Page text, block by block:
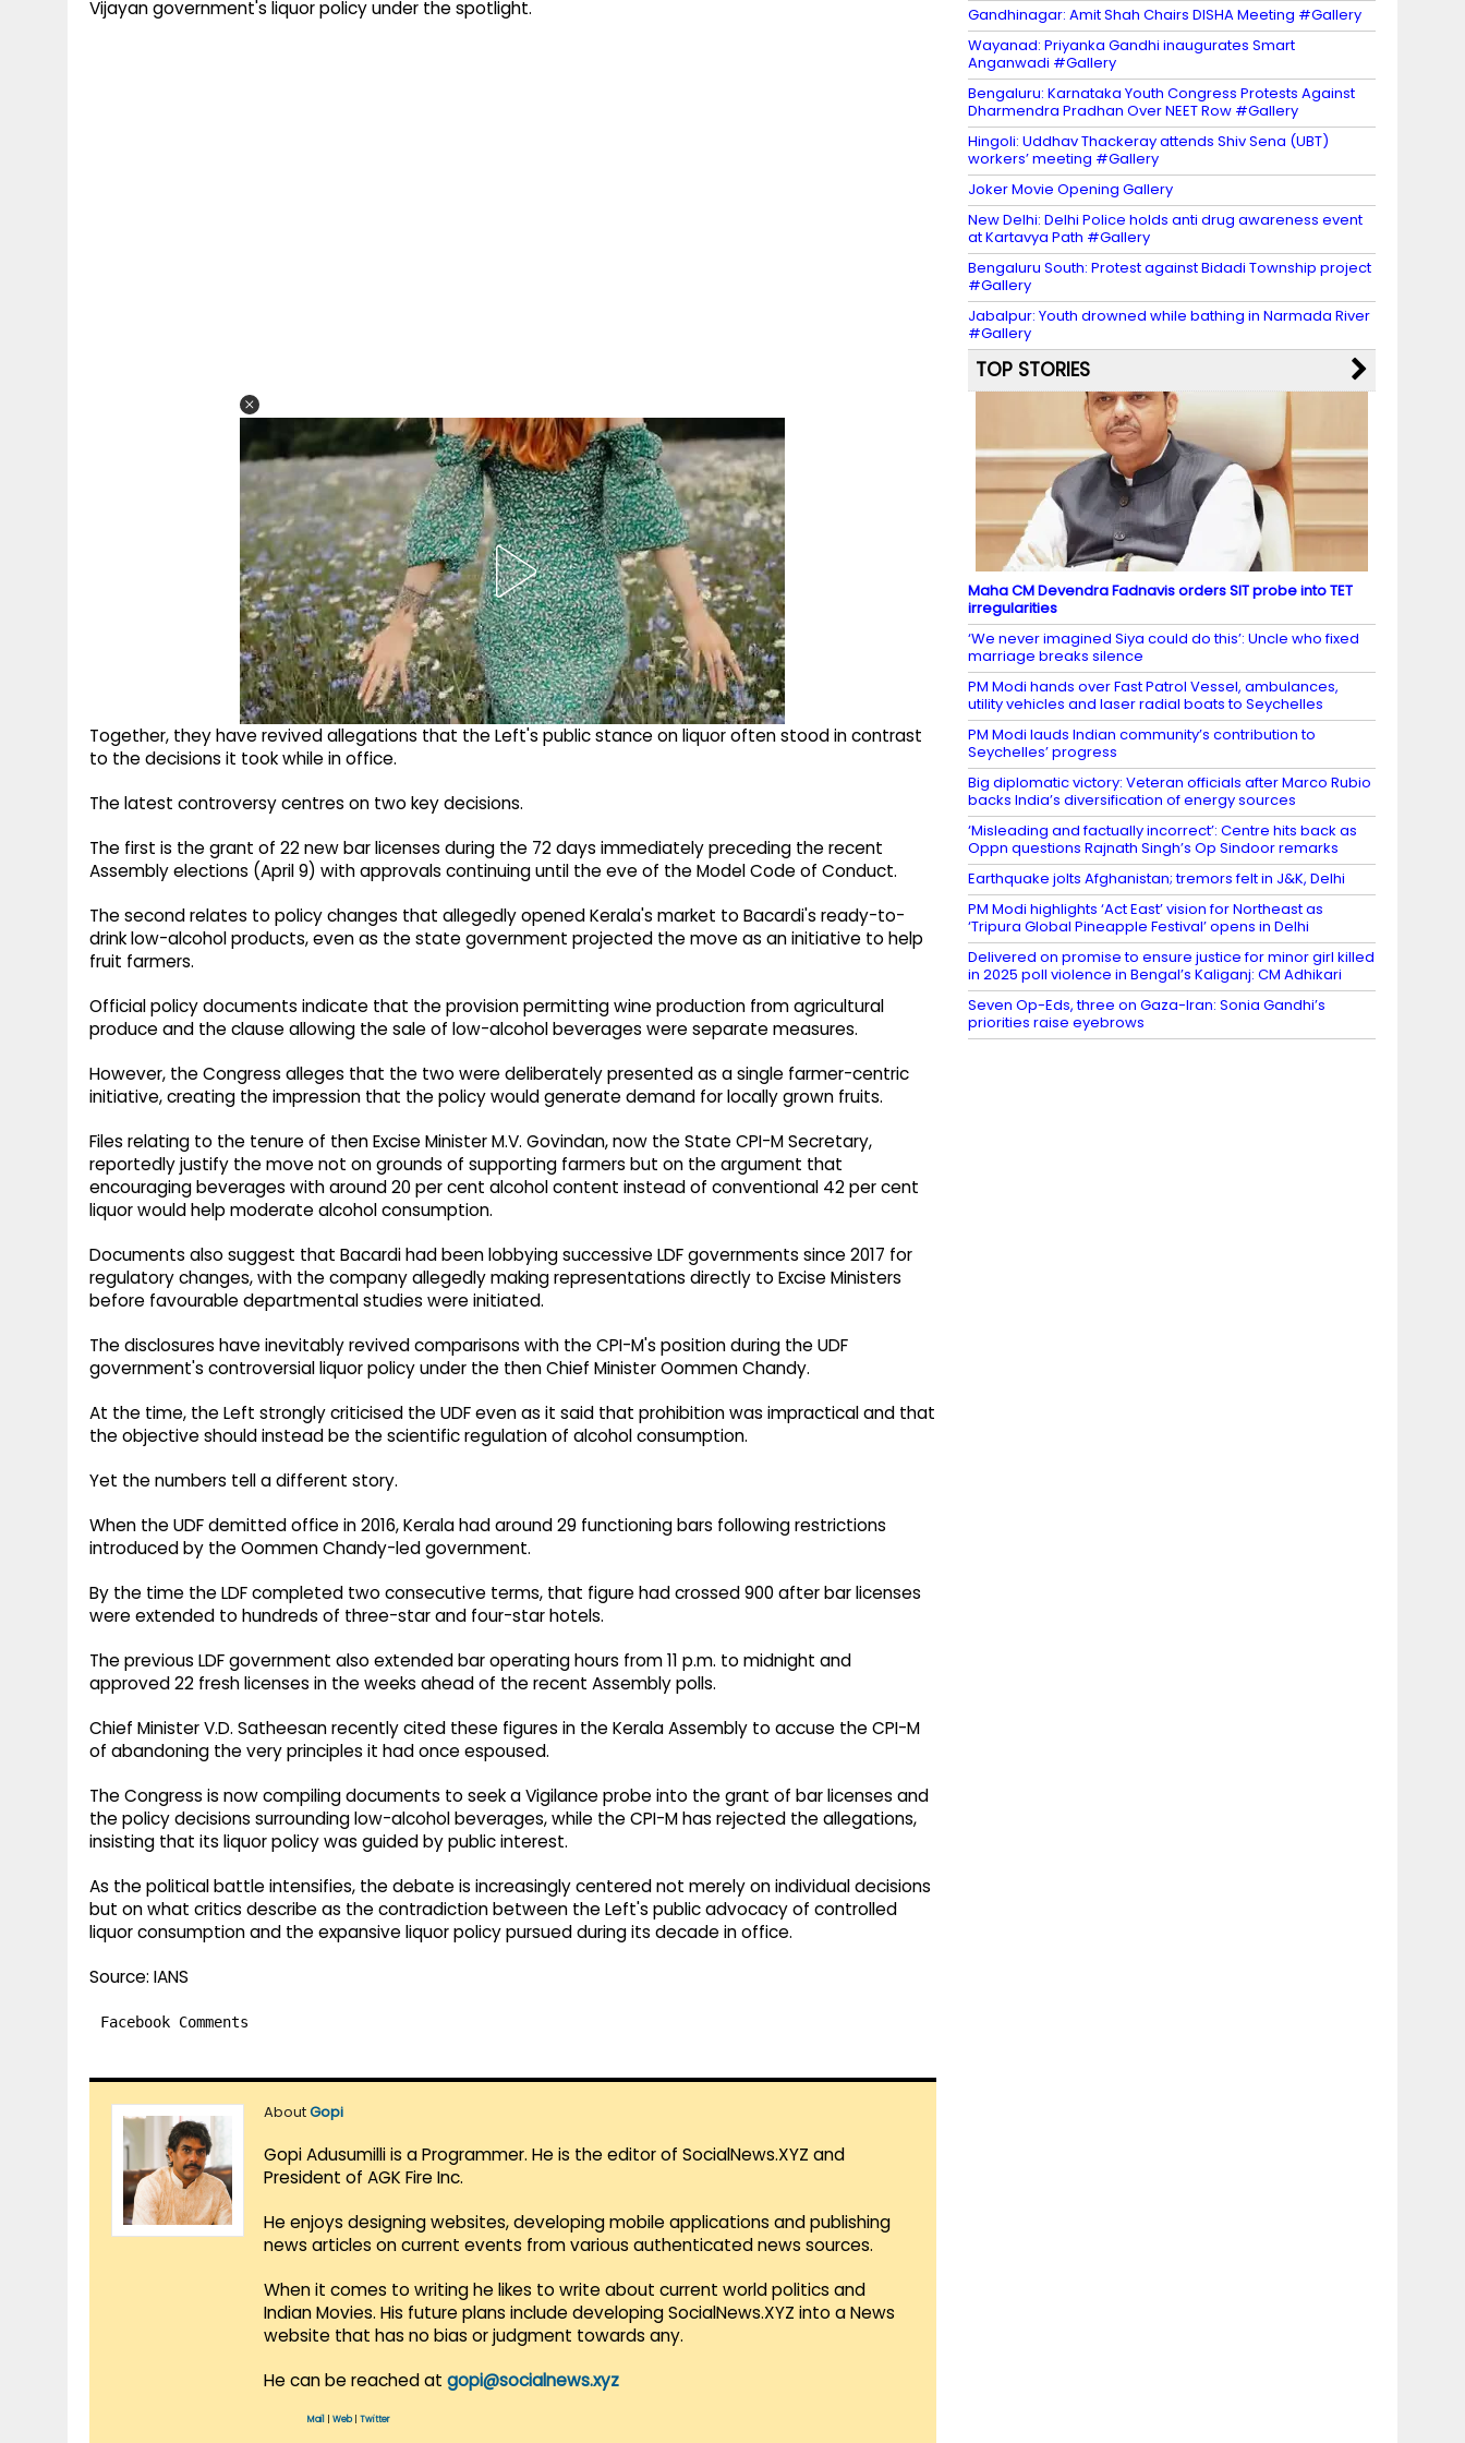
Vijayan government's liquor policy under the spotlight.
Together, they have revived allegations that the Left's public stance on liquor often stood in contrast
to the decisions it took while in office.
The latest controversy centres on two key decisions.
The first is the grant of 22 new bar licenses during the 72 days immediately preceding the recent
Assembly elections (April 9) with approvals continuing until the eve of the Model Code of Conduct.
The second relates to policy changes that allegedly opened Kerala's market to Bacardi's ready-to-
drink low-alcohol products, even as the state government projected the move as an initiative to help
fruit farmers.
Official policy documents indicate that the provision permitting wine production from agricultural
produce and the clause allowing the sale of low-alcohol beverages were separate measures.
However, the Congress alleges that the two were deliberately presented as a single farmer-centric
initiative, creating the impression that the policy would generate demand for locally grown fruits.
Files relating to the tenure of then Excise Minister M.V. Govindan, now the State CPI-M Secretary,
reportedly justify the move not on grounds of supporting farmers but on the argument that
encouraging beverages with around 20 per cent alcohol content instead of conventional 42 per cent
liquor would help moderate alcohol consumption.
Documents also suggest that Bacardi had been lobbying successive LDF governments since 2017 for
regulatory changes, with the company allegedly making representations directly to Excise Ministers
before favourable departmental studies were initiated.
The disclosures have inevitably revived comparisons with the CPI-M's position during the UDF
government's controversial liquor policy under the then Chief Minister Oommen Chandy.
At the time, the Left strongly criticised the UDF even as it said that prohibition was impractical and that
the objective should instead be the scientific regulation of alcohol consumption.
Yet the numbers tell a different story.
When the UDF demitted office in 2016, Kerala had around 29 functioning bars following restrictions
introduced by the Oommen Chandy-led government.
By the time the LDF completed two consecutive terms, that figure had crossed 900 after bar licenses
were extended to hundreds of three-star and four-star hotels.
The previous LDF government also extended bar operating hours from 11 p.m. to midnight and
approved 22 fresh licenses in the weeks ahead of the recent Assembly polls.
Chief Minister V.D. Satheesan recently cited these figures in the Kerala Assembly to accuse the CPI-M
of abandoning the very principles it had once espoused.
The Congress is now compiling documents to seek a Vigilance probe into the grant of bar licenses and
the policy decisions surrounding low-alcohol beverages, while the CPI-M has rejected the allegations,
insisting that its liquor policy was guided by public interest.
As the political battle intensifies, the debate is increasingly centered not merely on individual decisions
but on what critics describe as the contradiction between the Left's public advocacy of controlled
liquor consumption and the expansive liquor policy pursued during its decade in office.
Source: IANS
Facebook Comments
AboutGopi
Gopi Adusumilli is a Programmer. He is the editor of SocialNews.XYZ and
President of AGK Fire Inc.
He enjoys designing websites, developing mobile applications and publishing
news articles on current events from various authenticated news sources.
When it comes to writing he likes to write about current world politics and
Indian Movies. His future plans include developing SocialNews.XYZ into a News
website that has no bias or judgment towards any.
He can be reached at gopi@socialnews.xyz
Mail Web| Twitter
Gandhinagar: Amit Shah Chairs DISHA Meeting #Gallery
Wayanad: Priyanka Gandhi inaugurates Smart
Anganwadi #Gallery
Bengaluru: Karnataka Youth Congress Protests Against
Dharmendra Pradhan Over NEET Row #Gallery
Hingoli: Uddhav Thackeray attends Shiv Sena (UBT)
workers’ meeting #Gallery
Joker Movie Opening Gallery
New Delhi: Delhi Police holds anti drug awareness event
at Kartavya Path #Gallery
Bengaluru South: Protest against Bidadi Township project
#Gallery
Jabalpur: Youth drowned while bathing in Narmada River
#Gallery
TOP STORIES
Maha CM Devendra Fadnavis orders SIT probe into TET
irregularities
‘We never imagined Siya could do this’: Uncle who fixed
marriage breaks silence
PM Modi hands over Fast Patrol Vessel, ambulances,
utility vehicles and laser radial boats to Seychelles
PM Modi lauds Indian community’s contribution to
Seychelles’ progress
Big diplomatic victory: Veteran officials after Marco Rubio
backs India’s diversification of energy sources
‘Misleading and factually incorrect’: Centre hits back as
Oppn questions Rajnath Singh’s Op Sindoor remarks
Earthquake jolts Afghanistan; tremors felt in J&K, Delhi
PM Modi highlights ‘Act East’ vision for Northeast as
‘Tripura Global Pineapple Festival’ opens in Delhi
Delivered on promise to ensure justice for minor girl killed
in 2025 poll violence in Bengal’s Kaliganj: CM Adhikari
Seven Op-Eds, three on Gaza-Iran: Sonia Gandhi’s
priorities raise eyebrows